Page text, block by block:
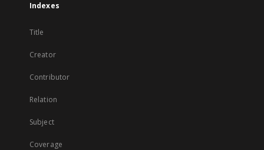
Indexes
Title
Creator
Contributor
Relation
Subject
Coverage